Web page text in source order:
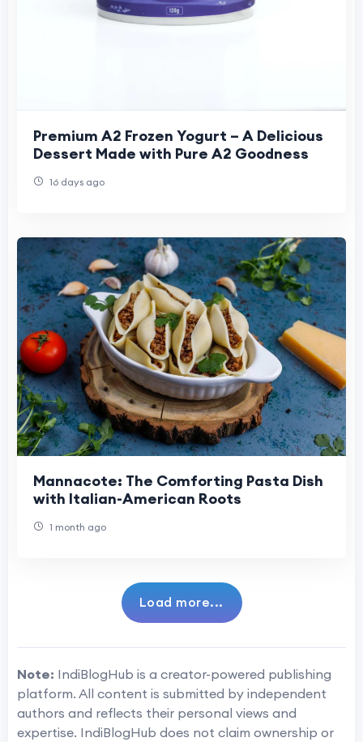
Premium A2 Frozen Yogurt – A Delicious
Dessert Made with Pure A2 Goodness
16 days ago
Mannacote: The Comforting Pasta Dish
with Italian-American Roots
1 month ago
Load more...
Note: IndiBlogHub is a creator-powered publishing
platform. All content is submitted by independent
authors and reflects their personal views and
expertise. IndiBlogHub does not claim ownership or